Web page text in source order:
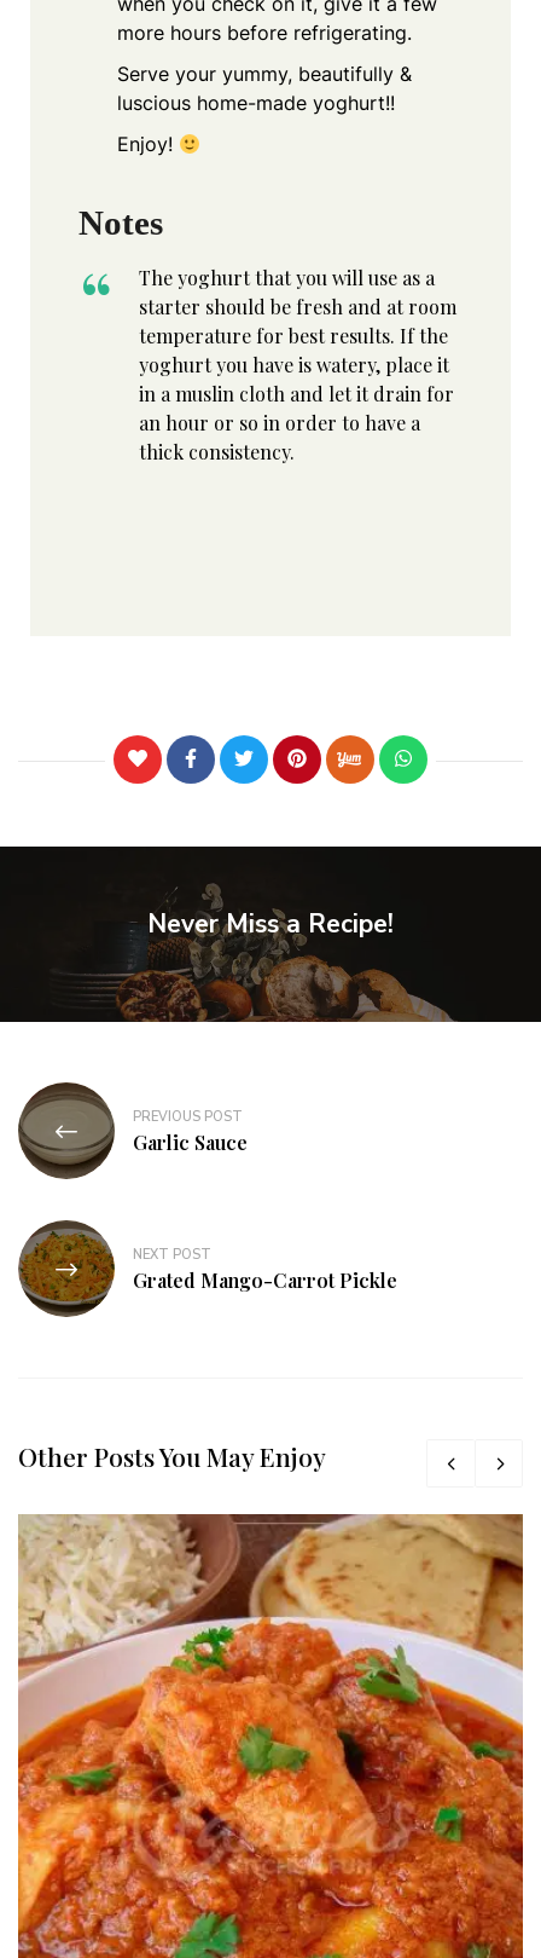
more hours before refrigerating.
Serve your yummy, beautifully &
luscious home-made yoghurt!!
Enjoy!
Notes
The yoghurt that you will use as a
starter should be fresh and at room
temperature for best results. If the
yoghurt you have is watery, place it
in a muslin cloth and let it drain for
an hour or so in order to have a
thick consistency.
Never Miss a Recipe!
PREVIOUS POST
Garlic Sauce
NEXT POST
Grated Mango-Carrot Pickle
Other Posts You May Enjoy